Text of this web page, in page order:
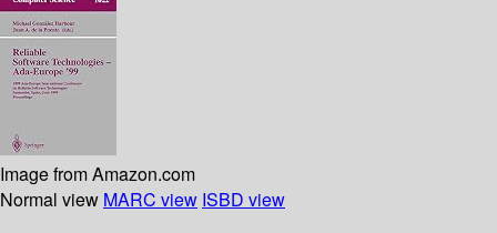
Image from Amazon.com
Normal view MARC view ISBD view